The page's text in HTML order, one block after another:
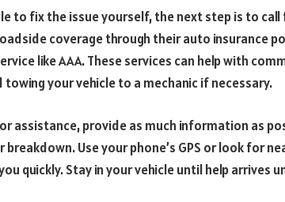
to fix the issue yourself, the next step is to
coverage through their auto insurance
like AAA. These services can help with
your vehicle to a mechanic if necessary.
assistance, provide as much information as
Use your phone’s GPS or look for
quickly. Stay in your vehicle until help arrives